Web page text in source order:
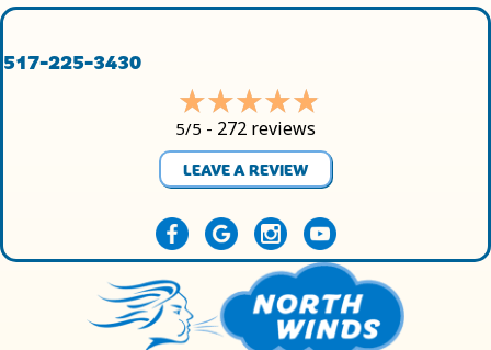
517-225-3430
5/5 - 272 reviews
LEAVE A REVIEW